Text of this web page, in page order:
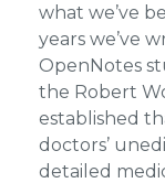
what we’ve
years we’ve
OpenNotes
the Robert
established
doctors’
detailed